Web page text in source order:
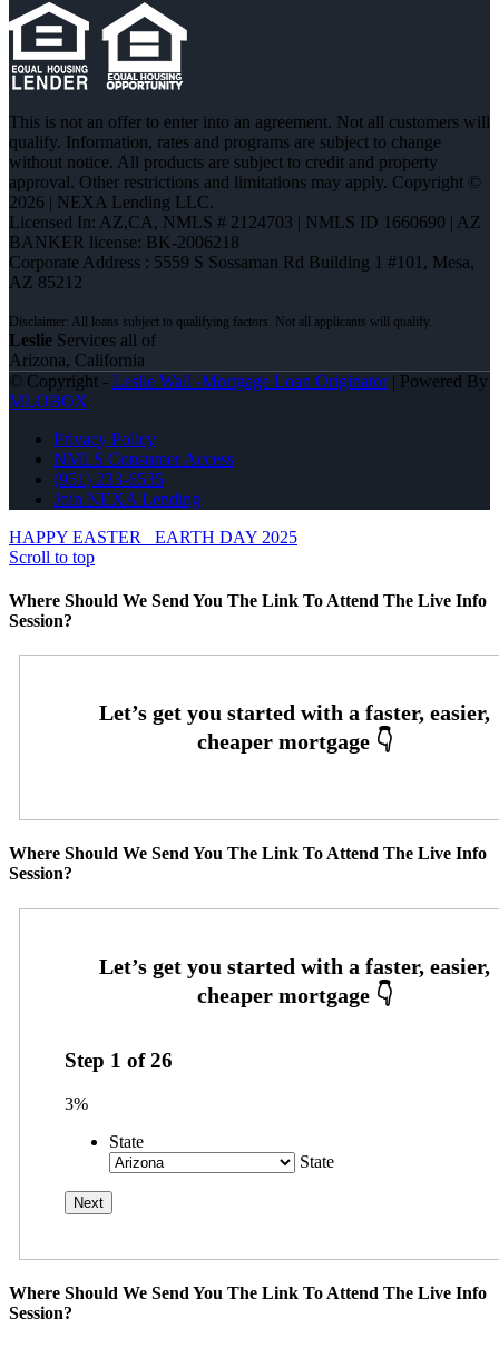
This is not an offer to enter into an agreement. Not all customers will
qualify. Information, rates and programs are subject to change
without notice. All products are subject to credit and property
approval. Other restrictions and limitations may apply. Copyright ©
2026 | NEXA Lending LLC.
Licensed In: AZ,CA, NMLS # 2124703 | NMLS ID 1660690 | AZ
BANKER license: BK-2006218
Corporate Address : 5559 S Sossaman Rd Building 1 #101, Mesa,
AZ 85212
Leslie Services all of
Arizona, California
© Copyright - Leslie Wall -Mortgage Loan Originator| Powered By
MLOBOX
Privacy Policy
NMLS Consumer Access
(951) 233-6535
Join NEXA Lending
HAPPY EASTER
EARTH DAY 2025
Scroll to top
Where Should We Send You The Link To Attend The Live Info
Session?
Where Should We Send You The Link To Attend The Live Info
Session?
Step 1 of26
3%
State
State
Where Should We Send You The Link To Attend The Live Info
Session?